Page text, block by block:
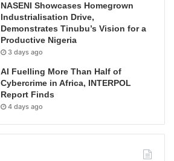
NASENI Showcases Homegrown
Industrialisation Drive,
Demonstrates Tinubu’s Vision for a
Productive Nigeria
3 days ago
AI Fuelling More Than Half of
Cybercrime in Africa, INTERPOL
Report Finds
4 days ago